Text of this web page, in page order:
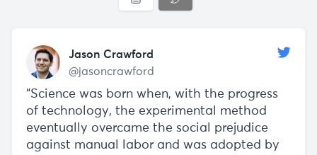
Jason Crawford
@jasoncrawford
“Science was born when, with the progress
of technology, the experimental method
eventually overcame the social prejudice
against manual labor and was adopted by